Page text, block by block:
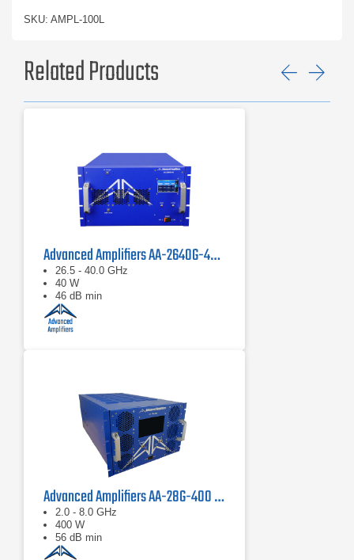
SKU: AMPL-100L
Related Products
Advanced Amplifiers AA-2640G-40 Solid State Amplifier
26.5 - 40.0 GHz
40 W
46 dB min
Advanced Amplifiers AA-28G-400 Solid State CW/Pulse Amplifier
2.0 - 8.0 GHz
400 W
56 dB min